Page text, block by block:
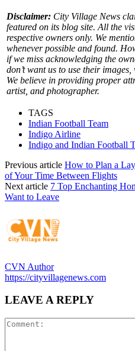
Disclaimer: City Village News
featured on its blog site. All the
respective owners only. We
whenever possible and found.
if we miss acknowledging the
don’t want us to use their
We believe in providing proper
artist, and photographer.
TAGS
Indian Football Team
Indigo Airline
Indigo and Indian Football
Previous article How to Plan a
of Your Time Between Flights
Next article 7 Top Enchanting
Want to Leave
CVN Author
https://cityvillagenews.com
LEAVE A REPLY